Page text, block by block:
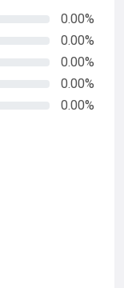
0.00%
0.00%
0.00%
0.00%
0.00%